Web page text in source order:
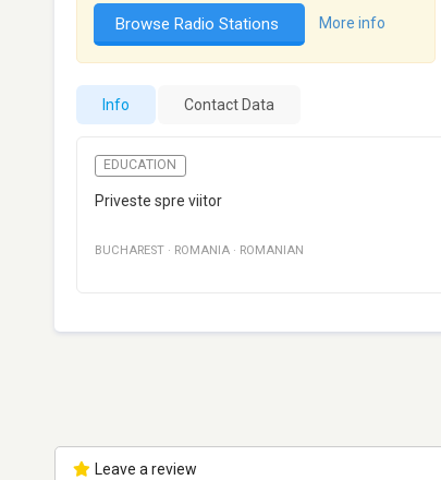
Browse Radio Stations More info
Info Contact Data
EDUCATION
Priveste spre viitor
BUCHAREST · ROMANIA · ROMANIAN
Leave a review